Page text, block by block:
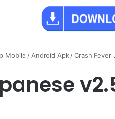
Mobile /Android Apk/Crash Fever